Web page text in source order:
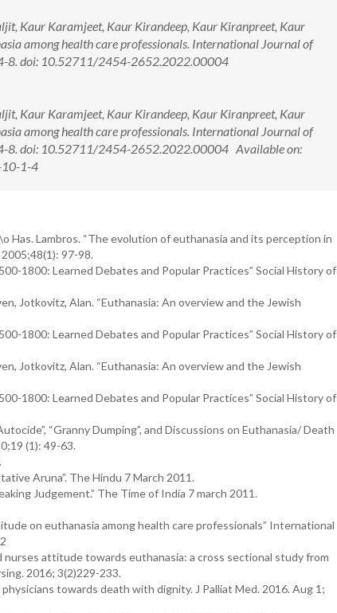
Kaur Karamjeet, Kaur Kirandeep, Kaur Kiranpreet, Kaur
among health care professionals. International Journal of
8. doi: 10.52711/2454-2652.2022.00004
Kaur Karamjeet, Kaur Kirandeep, Kaur Kiranpreet, Kaur
among health care professionals. International Journal of
8. doi: 10.52711/2454-2652.2022.00004 Available on:
10-1-4
Has. Lambros. “The evolution of euthanasia and its perception in
97-98.
1800: Learned Debates and Popular Practices” Social History of
Jotkovitz, Alan. “Euthanasia: An overview and the Jewish
1800: Learned Debates and Popular Practices” Social History of
Jotkovitz, Alan. “Euthanasia: An overview and the Jewish
1800: Learned Debates and Popular Practices” Social History of
“Granny Dumping”, and Discussions on Euthanasia/ Death
(1): 49-63.
Aruna”. The Hindu 7 March 2011.
Judgement.” The Time of India 7 march 2011.
on euthanasia among health care professionals” International
attitude towards euthanasia: a cross sectional study from
2016; 3(2)229-233.
towards death with dignity. J Palliat Med. 2016. Aug 1;